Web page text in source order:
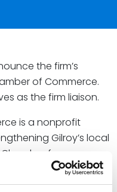
the firm’s
of Commerce.
as the firm liaison.
is a nonprofit
Gilroy’s local
focuses on
for the
meant to